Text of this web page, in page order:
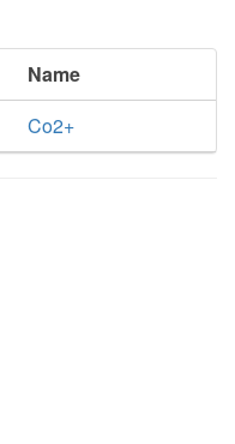
Name
Co2+